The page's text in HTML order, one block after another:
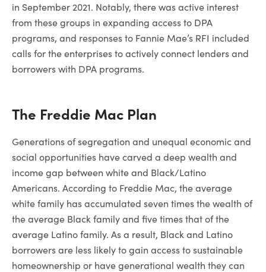
in September 2021. Notably, there was active interest
from these groups in expanding access to DPA
programs, and responses to Fannie Mae’s RFI included
calls for the enterprises to actively connect lenders and
borrowers with DPA programs.
The Freddie Mac Plan
Generations of segregation and unequal economic and
social opportunities have carved a deep wealth and
income gap between white and Black/Latino
Americans. According to Freddie Mac, the average
white family has accumulated seven times the wealth of
the average Black family and five times that of the
average Latino family. As a result, Black and Latino
borrowers are less likely to gain access to sustainable
homeownership or have generational wealth they can